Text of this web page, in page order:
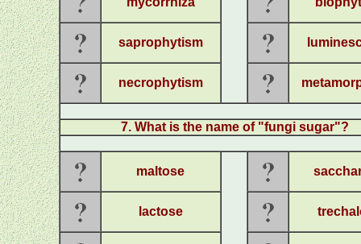
saprophytism
necrophytism
7. What is the name of "fungi sugar"?
maltose
lactose